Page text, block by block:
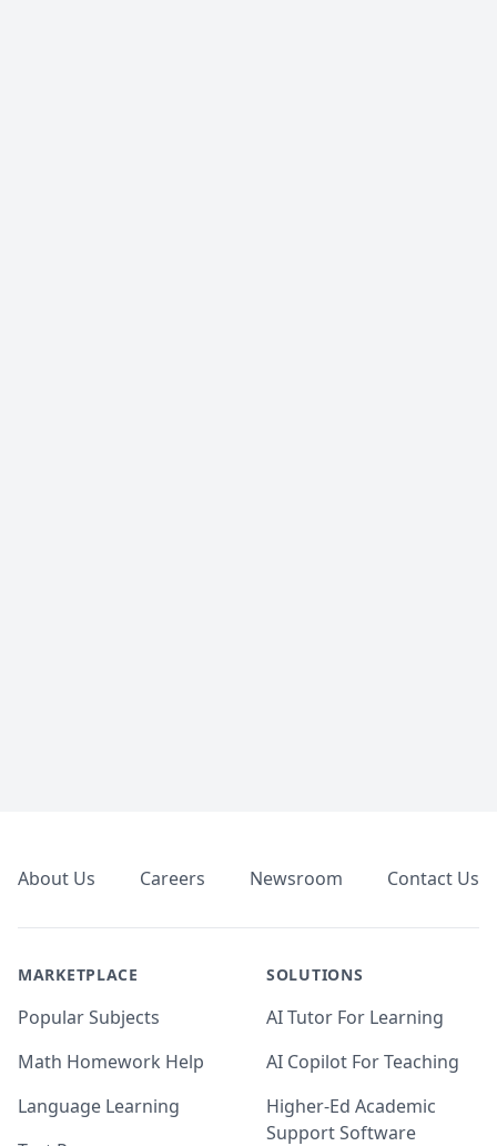
About Us Careers Newsroom Contact Us
MARKETPLACE
Popular Subjects
Math Homework Help
Language Learning
SOLUTIONS
AI Tutor For Learning
AI Copilot For Teaching
Higher-Ed Academic
Support Software